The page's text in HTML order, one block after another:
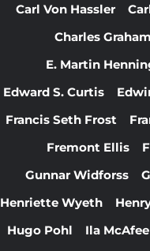
Carl Von Hassler
Charles Graham
E. Martin
Edward S. Curtis
Francis Seth Frost
Fremont Ellis
Gunnar Widforss
Henriette Wyeth
Hugo Pohl
Ila McAfee